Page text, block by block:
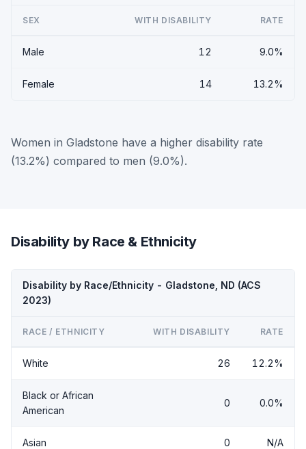
SEX WITH DISABILITY RATE
Male 12 9.0%
Female 14 13.2%
Women in Gladstone have a higher disability rate
(13.2%) compared to men (9.0%).
Disability by Race & Ethnicity
Disability by Race/Ethnicity - Gladstone, ND (ACS
2023)
RACE / ETHNICITY WITH DISABILITY RATE
White 26 12.2%
Black or African
American
0 0.0%
Asian 0 N/A